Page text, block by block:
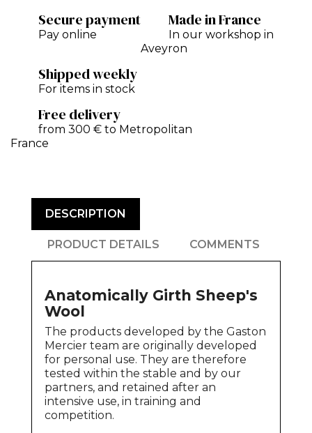
Secure payment
Pay online
Made in France
In our workshop in
Aveyron
Shipped weekly
For items in stock
Free delivery
from 300 € to Metropolitan
France
DESCRIPTION
PRODUCT DETAILS COMMENTS
Anatomically Girth Sheep's
Wool
The products developed by the Gaston
Mercier team are originally developed
for personal use. They are therefore
tested within the stable and by our
partners, and retained after an
intensive use, in training and
competition.